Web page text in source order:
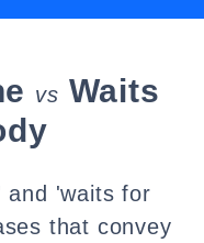
vs Waits
and 'waits for
that convey